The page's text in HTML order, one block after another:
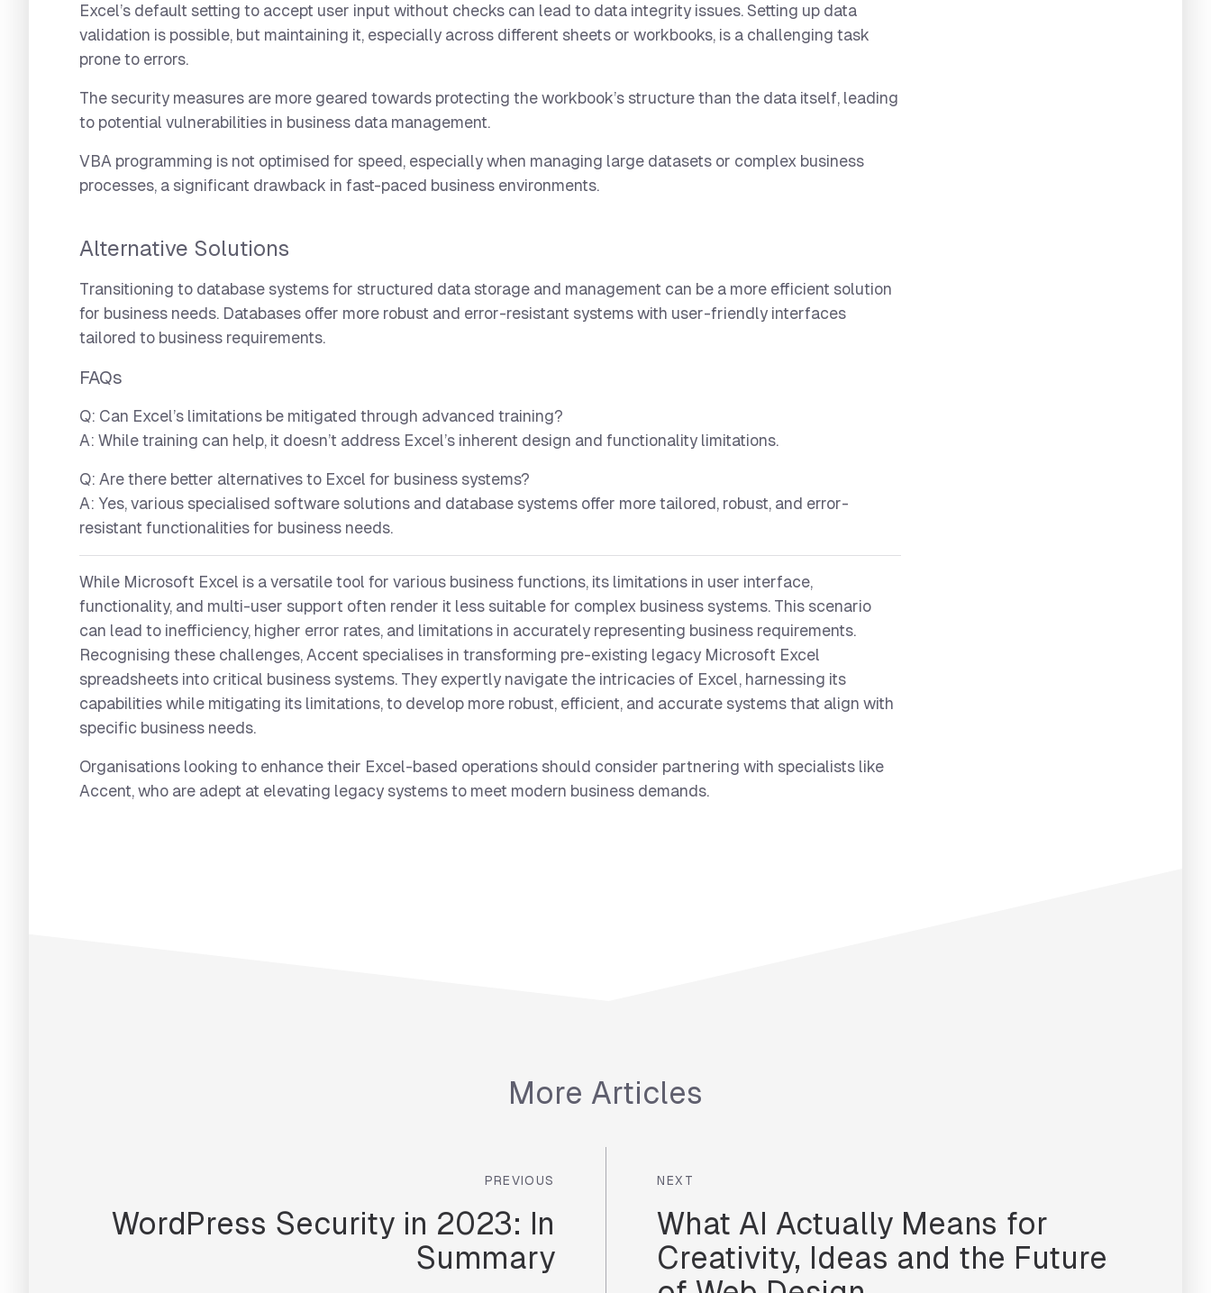
Excel’s default setting to accept user input without checks can lead to data integrity issues. Setting up data
validation is possible, but maintaining it, especially across different sheets or workbooks, is a challenging task
prone to errors.
The security measures are more geared towards protecting the workbook’s structure than the data itself, leading
to potential vulnerabilities in business data management.
VBA programming is not optimised for speed, especially when managing large datasets or complex business
processes, a significant drawback in fast-paced business environments.
Alternative Solutions
Transitioning to database systems for structured data storage and management can be a more efficient solution
for business needs. Databases offer more robust and error-resistant systems with user-friendly interfaces
tailored to business requirements.
FAQs
Q: Can Excel’s limitations be mitigated through advanced training?
A: While training can help, it doesn’t address Excel’s inherent design and functionality limitations.
Q: Are there better alternatives to Excel for business systems?
A: Yes, various specialised software solutions and database systems offer more tailored, robust, and error-
resistant functionalities for business needs.
While Microsoft Excel is a versatile tool for various business functions, its limitations in user interface,
functionality, and multi-user support often render it less suitable for complex business systems. This scenario
can lead to inefficiency, higher error rates, and limitations in accurately representing business requirements.
Recognising these challenges, Accent specialises in transforming pre-existing legacy Microsoft Excel
spreadsheets into critical business systems. They expertly navigate the intricacies of Excel, harnessing its
capabilities while mitigating its limitations, to develop more robust, efficient, and accurate systems that align with
specific business needs.
Organisations looking to enhance their Excel-based operations should consider partnering with specialists like
Accent, who are adept at elevating legacy systems to meet modern business demands.
More Articles
PREVIOUS
WordPress Security in 2023: In
Summary
NEXT
What AI Actually Means for
Creativity, Ideas and the Future